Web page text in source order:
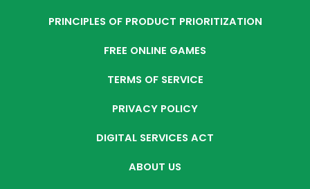
PRINCIPLES OF PRODUCT PRIORITIZATION
FREE ONLINE GAMES
TERMS OF SERVICE
PRIVACY POLICY
DIGITAL SERVICES ACT
ABOUT US